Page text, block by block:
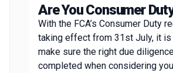
Are You Consumer
With the FCA’s Consumer Duty
taking effect from 31st July, it
make sure the right due
completed when considering